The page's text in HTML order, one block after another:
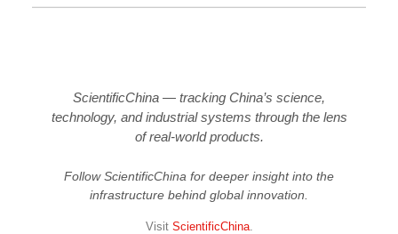
ScientificChina — tracking China’s science,
technology, and industrial systems through the lens
of real-world products.
Follow ScientificChina for deeper insight into the
infrastructure behind global innovation.
Visit ScientificChina.